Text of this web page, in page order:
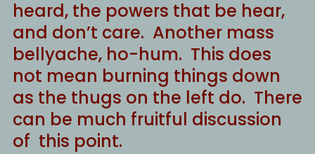
heard, the powers that be hear,
and don’t care. Another mass
bellyache, ho-hum. This does
not mean burning things down
as the thugs on the left do. There
can be much fruitful discussion
of this point.